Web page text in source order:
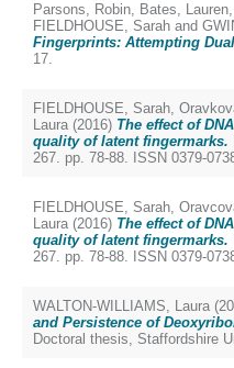
Parsons, Robin, Bates, Lauren,
FIELDHOUSE, Sarah and
Fingerprints: Attempting
17.
FIELDHOUSE, Sarah,
Laura (2016) The effect of
quality of latent fingermarks.
267. pp. 78-88. ISSN 0379-
FIELDHOUSE, Sarah,
Laura (2016) The effect of
quality of latent fingermarks.
267. pp. 78-88. ISSN 0379-
WALTON-WILLIAMS, Laura
and Persistence of
Doctoral thesis, Staffordshire